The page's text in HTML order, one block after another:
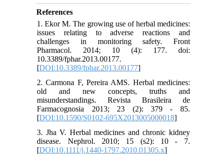
References
1. Ekor M. The growing use of herbal medicines:
issues relating to adverse reactions and
challenges in monitoring safety. Front
Pharmacol. 2014; 10 (4): 177. doi:
10.3389/fphar.2013.00177.
[DOI:10.3389/fphar.2013.00177]
2. Carmona F, Pereira AMS. Herbal medicines:
old and new concepts, truths and
misunderstandings. Revista Brasileira de
Farmacognosia 2013; 23 (2): 379 - 85.
[DOI:10.1590/S0102-695X2013005000018]
3. Jha V. Herbal medicines and chronic kidney
disease. Nephrol. 2010; 15 (s2): 10 - 7.
[DOI:10.1111/j.1440-1797.2010.01305.x]